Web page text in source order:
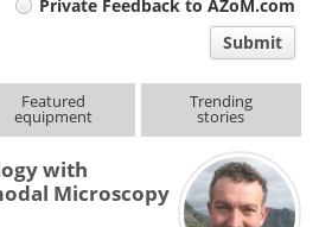
Private Feedback to AZoM.com
Submit
Featured
equipment
Trending
stories
with
Microscopy